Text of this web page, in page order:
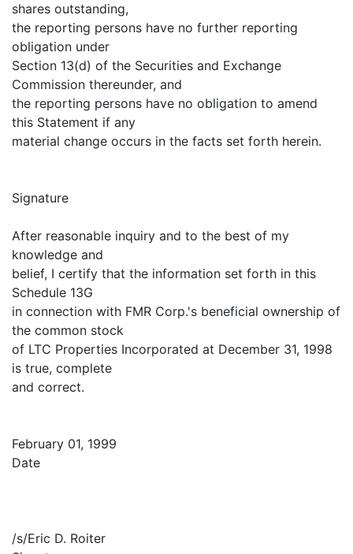
shares outstanding,
the reporting persons have no further reporting
obligation under
Section 13(d) of the Securities and Exchange
Commission thereunder, and
the reporting persons have no obligation to amend
this Statement if any
material change occurs in the facts set forth herein.
Signature
After reasonable inquiry and to the best of my
knowledge and
belief, I certify that the information set forth in this
Schedule 13G
in connection with FMR Corp.'s beneficial ownership of
the common stock
of LTC Properties Incorporated at December 31, 1998
is true, complete
and correct.
February 01, 1999
Date
/s/Eric D. Roiter